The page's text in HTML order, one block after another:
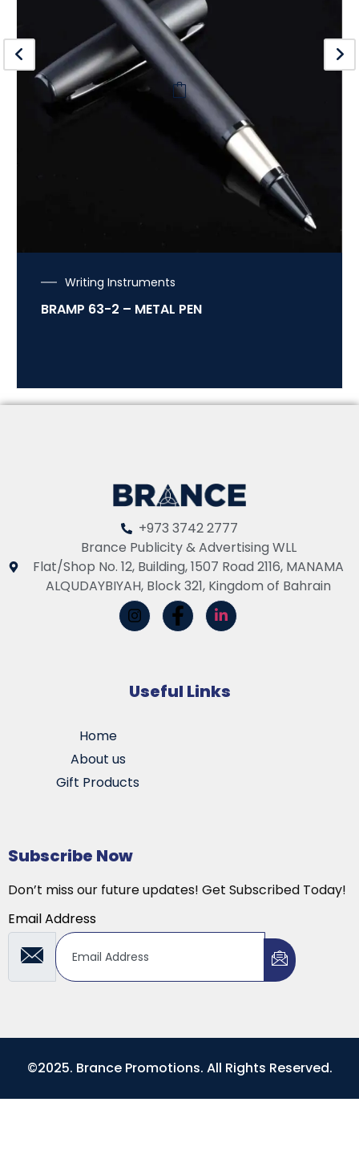
Writing Instruments
BRAMP 63-2 – METAL PEN
+973 3742 2777
Brance Publicity & Advertising WLL
Flat/Shop No. 12, Building, 1507 Road 2116, MANAMA
ALQUDAYBIYAH, Block 321, Kingdom of Bahrain
Useful Links
Home
About us
Gift Products
Subscribe Now
Don’t miss our future updates! Get Subscribed Today!
Email Address
©2025. Brance Promotions. All Rights Reserved.